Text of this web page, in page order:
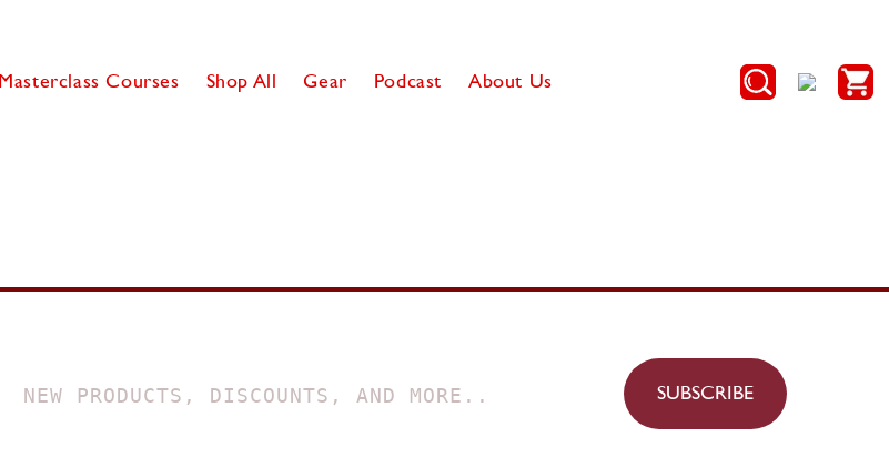
Masterclass Courses Shop All Gear Podcast About Us
in
Cart
NEW PRODUCTS, DISCOUNTS, AND MORE.. SUBSCRIBE